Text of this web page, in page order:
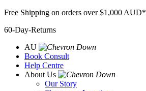
Skip
content
Free Shipping on orders over $1,000 AUD*
60-Day-Returns
AU
Book Consult
Help Centre
About Us
Our Story